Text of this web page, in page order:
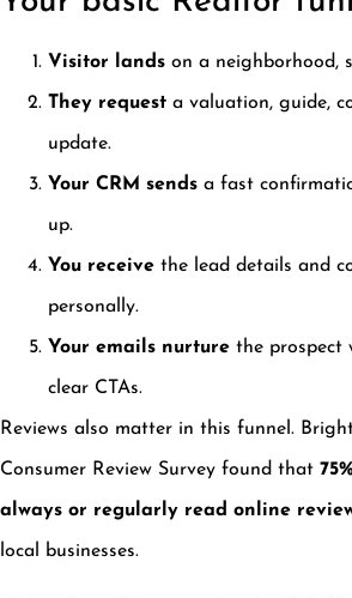
Visitor lands on a neighborhood,
They request a valuation, guide,
update.
Your CRM sends a fast
up.
You receive the lead details and
personally.
Your emails nurture the prospect
clear CTAs.
Reviews also matter in this funnel.
Consumer Review Survey found that
always or regularly read online
local businesses.